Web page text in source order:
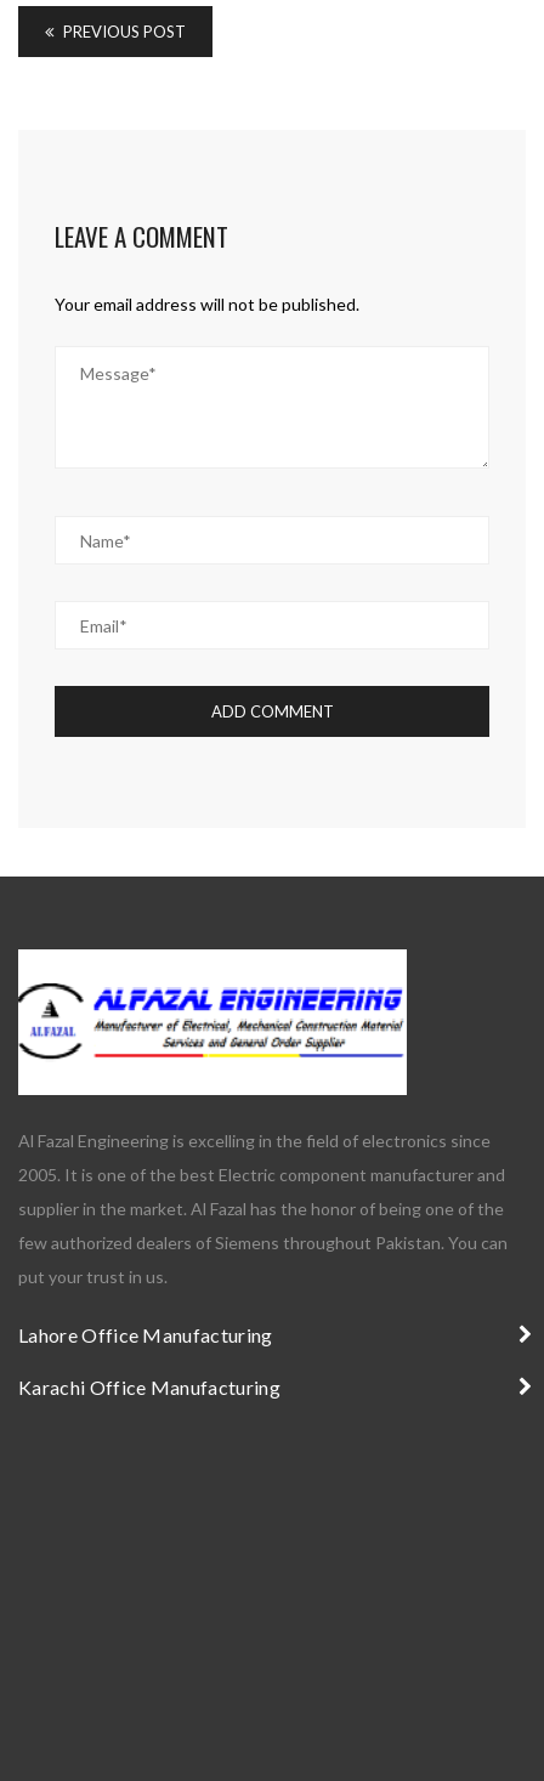
PREVIOUS POST
LEAVE A COMMENT
Your email address will not be published.
Al Fazal Engineering is excelling in the field of electronics since
2005. It is one of the best Electric component manufacturer and
supplier in the market. Al Fazal has the honor of being one of the
few authorized dealers of Siemens throughout Pakistan. You can
put your trust in us.
Lahore Office Manufacturing
Karachi Office Manufacturing